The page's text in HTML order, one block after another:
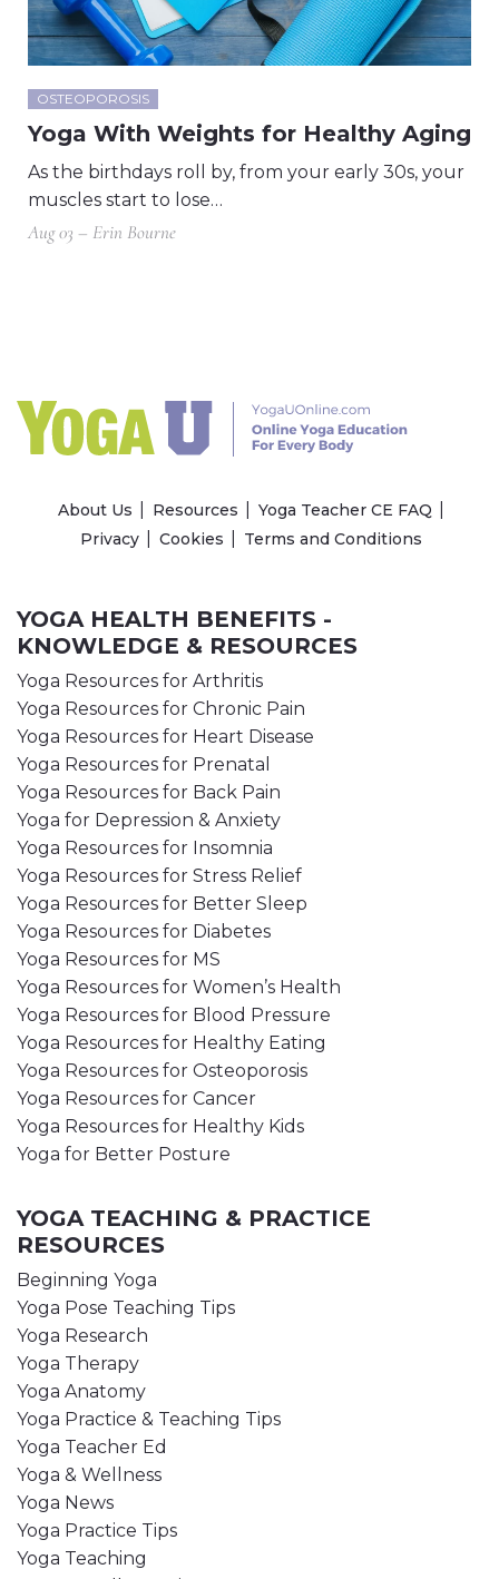
OSTEOPOROSIS
Yoga With Weights for Healthy Aging
As the birthdays roll by, from your early 30s, your
muscles start to lose…
Aug 03 – Erin Bourne
About Us Resources
Yoga Teacher CE FAQ
Privacy
Cookies Terms and Conditions
YOGA HEALTH BENEFITS -
KNOWLEDGE & RESOURCES
Yoga Resources for Arthritis
Yoga Resources for Chronic Pain
Yoga Resources for Heart Disease
Yoga Resources for Prenatal
Yoga Resources for Back Pain
Yoga for Depression & Anxiety
Yoga Resources for Insomnia
Yoga Resources for Stress Relief
Yoga Resources for Better Sleep
Yoga Resources for Diabetes
Yoga Resources for MS
Yoga Resources for Women’s Health
Yoga Resources for Blood Pressure
Yoga Resources for Healthy Eating
Yoga Resources for Osteoporosis
Yoga Resources for Cancer
Yoga Resources for Healthy Kids
Yoga for Better Posture
YOGA TEACHING & PRACTICE
RESOURCES
Beginning Yoga
Yoga Pose Teaching Tips
Yoga Research
Yoga Therapy
Yoga Anatomy
Yoga Practice & Teaching Tips
Yoga Teacher Ed
Yoga & Wellness
Yoga News
Yoga Practice Tips
Yoga Teaching